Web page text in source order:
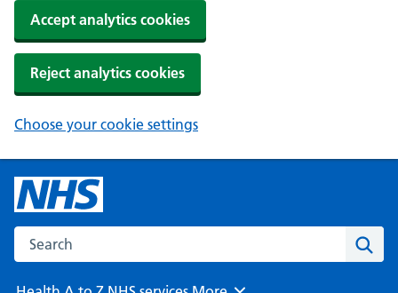
Accept analytics cookies
Reject analytics cookies
Choose your cookie settings
Search the NHS website